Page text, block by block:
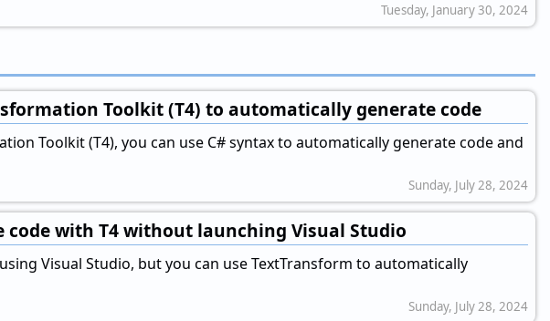
Tuesday, January 30, 2024
Toolkit (T4) to automatically generate code
Toolkit (T4), you can use C# syntax to automatically generate code and
Sunday, July 28, 2024
with T4 without launching Visual Studio
Visual Studio, but you can use TextTransform to automatically
Sunday, July 28, 2024